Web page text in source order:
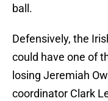
ball.
Defensively, the
could have one of
losing Jeremiah
coordinator Clark